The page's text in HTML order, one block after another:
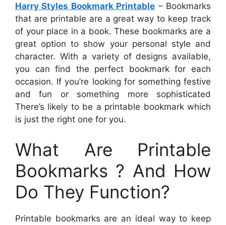
Harry Styles Bookmark Printable – Bookmarks
that are printable are a great way to keep track
of your place in a book. These bookmarks are a
great option to show your personal style and
character. With a variety of designs available,
you can find the perfect bookmark for each
occasion. If you’re looking for something festive
and fun or something more sophisticated
There’s likely to be a printable bookmark which
is just the right one for you.
What Are Printable
Bookmarks ? And How
Do They Function?
Printable bookmarks are an ideal way to keep